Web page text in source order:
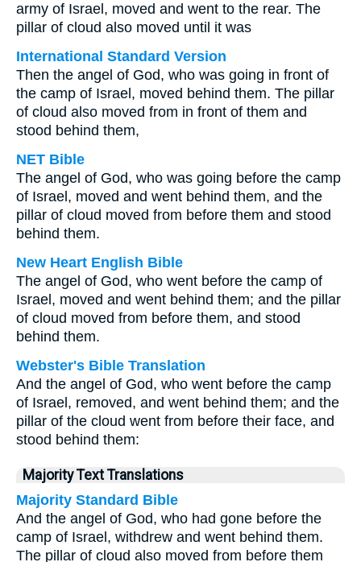
army of Israel, moved and went to the rear. The
pillar of cloud also moved until it was
International Standard Version
Then the angel of God, who was going in front of
the camp of Israel, moved behind them. The pillar
of cloud also moved from in front of them and
stood behind them,
NET Bible
The angel of God, who was going before the camp
of Israel, moved and went behind them, and the
pillar of cloud moved from before them and stood
behind them.
New Heart English Bible
The angel of God, who went before the camp of
Israel, moved and went behind them; and the pillar
of cloud moved from before them, and stood
behind them.
Webster's Bible Translation
And the angel of God, who went before the camp
of Israel, removed, and went behind them; and the
pillar of the cloud went from before their face, and
stood behind them:
Majority Text Translations
Majority Standard Bible
And the angel of God, who had gone before the
camp of Israel, withdrew and went behind them.
The pillar of cloud also moved from before them